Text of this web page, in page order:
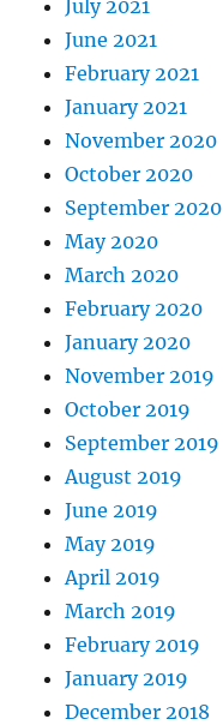
July 2021
June 2021
February 2021
January 2021
November 2020
October 2020
September 2020
May 2020
March 2020
February 2020
January 2020
November 2019
October 2019
September 2019
August 2019
June 2019
May 2019
April 2019
March 2019
February 2019
January 2019
December 2018